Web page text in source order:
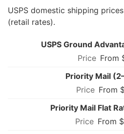
USPS domestic shipping
(retail rates).
USPS Ground
From
Priority Mail
From
Priority Mail Flat
From